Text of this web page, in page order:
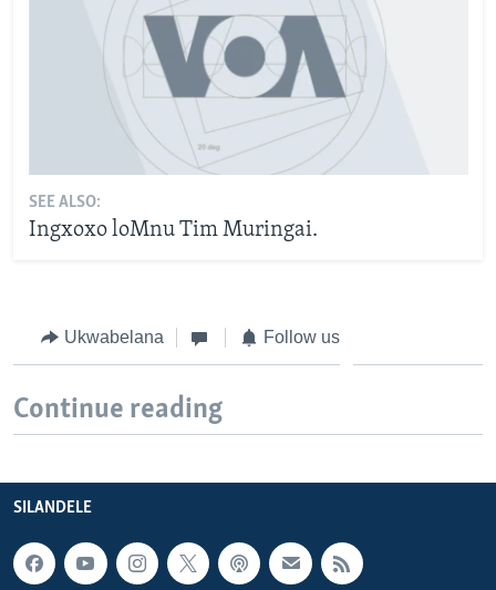
SEE ALSO:
Ingxoxo loMnu Tim Muringai.
Ukwabelana Follow us
Continue reading
SILANDELE